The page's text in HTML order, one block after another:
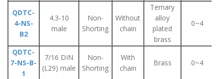
QDTC-
4-NS-
B2
4.3-10
male
Non-
Shorting
Without
chain
Ternary
alloy
plated
brass
0~4
QDTC-
7-NS-B-
1
7/16 DIN
(L29) male
Non-
Shorting
With
chain
Brass 0~4